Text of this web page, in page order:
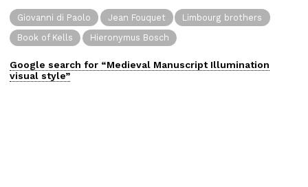
Giovanni di Paolo Jean Fouquet
Limbourg brothers
Book of Kells
Hieronymus Bosch
Google search for “Medieval Manuscript Illumination
visual style”